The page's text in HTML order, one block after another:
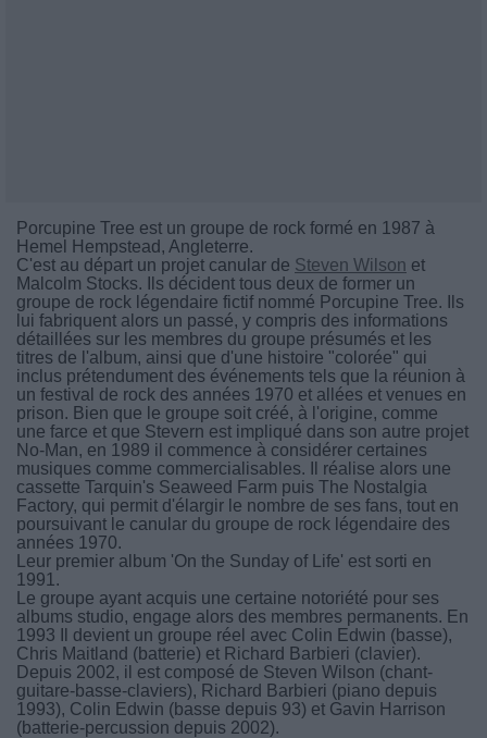
Porcupine Tree est un groupe de rock formé en 1987 à
Hemel Hempstead, Angleterre.
C'est au départ un projet canular de Steven Wilson et
Malcolm Stocks. Ils décident tous deux de former un
groupe de rock légendaire fictif nommé Porcupine Tree. Ils
lui fabriquent alors un passé, y compris des informations
détaillées sur les membres du groupe présumés et les
titres de l'album, ainsi que d'une histoire "colorée" qui
inclus prétendument des événements tels que la réunion à
un festival de rock des années 1970 et allées et venues en
prison. Bien que le groupe soit créé, à l'origine, comme
une farce et que Stevern est impliqué dans son autre projet
No-Man, en 1989 il commence à considérer certaines
musiques comme commercialisables. Il réalise alors une
cassette Tarquin's Seaweed Farm puis The Nostalgia
Factory, qui permit d'élargir le nombre de ses fans, tout en
poursuivant le canular du groupe de rock légendaire des
années 1970.
Leur premier album 'On the Sunday of Life' est sorti en
1991.
Le groupe ayant acquis une certaine notoriété pour ses
albums studio, engage alors des membres permanents. En
1993 Il devient un groupe réel avec Colin Edwin (basse),
Chris Maitland (batterie) et Richard Barbieri (clavier).
Depuis 2002, il est composé de Steven Wilson (chant-
guitare-basse-claviers), Richard Barbieri (piano depuis
1993), Colin Edwin (basse depuis 93) et Gavin Harrison
(batterie-percussion depuis 2002).